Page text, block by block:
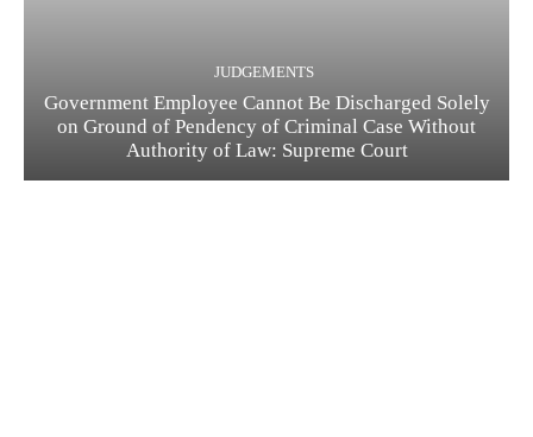
JUDGEMENTS
Government Employee Cannot Be Discharged Solely
on Ground of Pendency of Criminal Case Without
Authority of Law: Supreme Court